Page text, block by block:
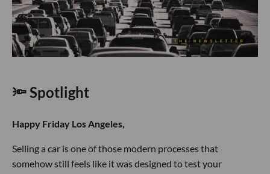
🔦 Spotlight
Happy Friday Los Angeles,
Selling a car is one of those modern processes that
somehow still feels like it was designed to test your